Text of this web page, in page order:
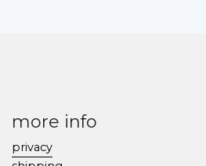
more info
privacy